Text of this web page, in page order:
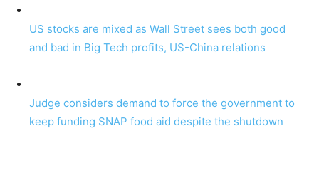
US stocks are mixed as Wall Street sees both good
and bad in Big Tech profits, US-China relations
Judge considers demand to force the government to
keep funding SNAP food aid despite the shutdown